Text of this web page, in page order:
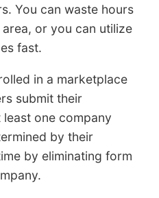
You can waste hours
or you can utilize
fast.
in a marketplace
submit their
one company
by their
by eliminating form